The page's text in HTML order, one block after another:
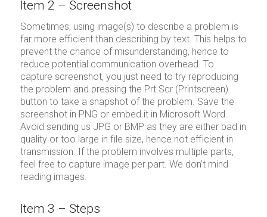
Item 2 – Screenshot
Sometimes, using image(s) to describe a problem is
far more efficient than describing by text. This helps to
prevent the chance of misunderstanding, hence to
reduce potential communication overhead. To
capture screenshot, you just need to try reproducing
the problem and pressing the Prt Scr (Printscreen)
button to take a snapshot of the problem. Save the
screenshot in PNG or embed it in Microsoft Word.
Avoid sending us JPG or BMP as they are either bad in
quality or too large in file size, hence not efficient in
transmission. If the problem involves multiple parts,
feel free to capture image per part. We don’t mind
reading images.
Item 3 – Steps